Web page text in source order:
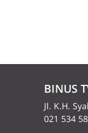
BINUS
Jl. K.H.
021 534